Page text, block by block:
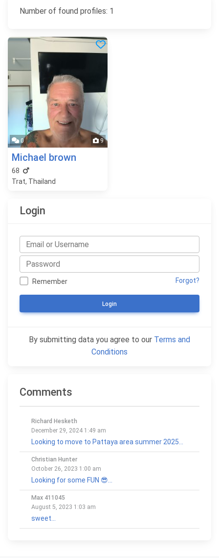
Number of found profiles: 1
0 9
Michael brown
68
Trat, Thailand
Login
Remember Forgot?
Login
By submitting data you agree to our Terms and
Conditions
Comments
Richard Hesketh
December 29, 2024 1:49 am
Looking to move to Pattaya area summer 2025...
Christian Hunter
October 26, 2023 1:00 am
Looking for some FUN 😎...
Max 411045
August 5, 2023 1:03 am
sweet...